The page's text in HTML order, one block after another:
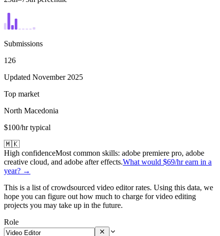
Submissions
126
Updated November 2025
Top market
North Macedonia
$100/hr typical
🇲🇰
High confidenceMost common skills: adobe premiere pro, adobe
creative cloud, and adobe after effects.What would $69/hr earn in a
year? →
This is a list of crowdsourced video editor rates. Using this data, we
hope you can figure out how much to charge for video editing
projects you may take up in the future.
Role